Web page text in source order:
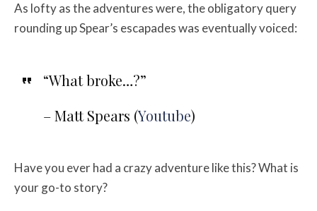
As lofty as the adventures were, the obligatory query
rounding up Spear’s escapades was eventually voiced:
“What broke…?”
– Matt Spears (Youtube)
Have you ever had a crazy adventure like this? What is
your go-to story?